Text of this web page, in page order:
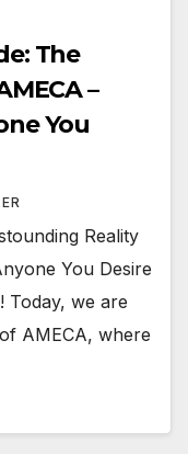
The
–
You
Reality
You Desire
Today, we are
AMECA, where